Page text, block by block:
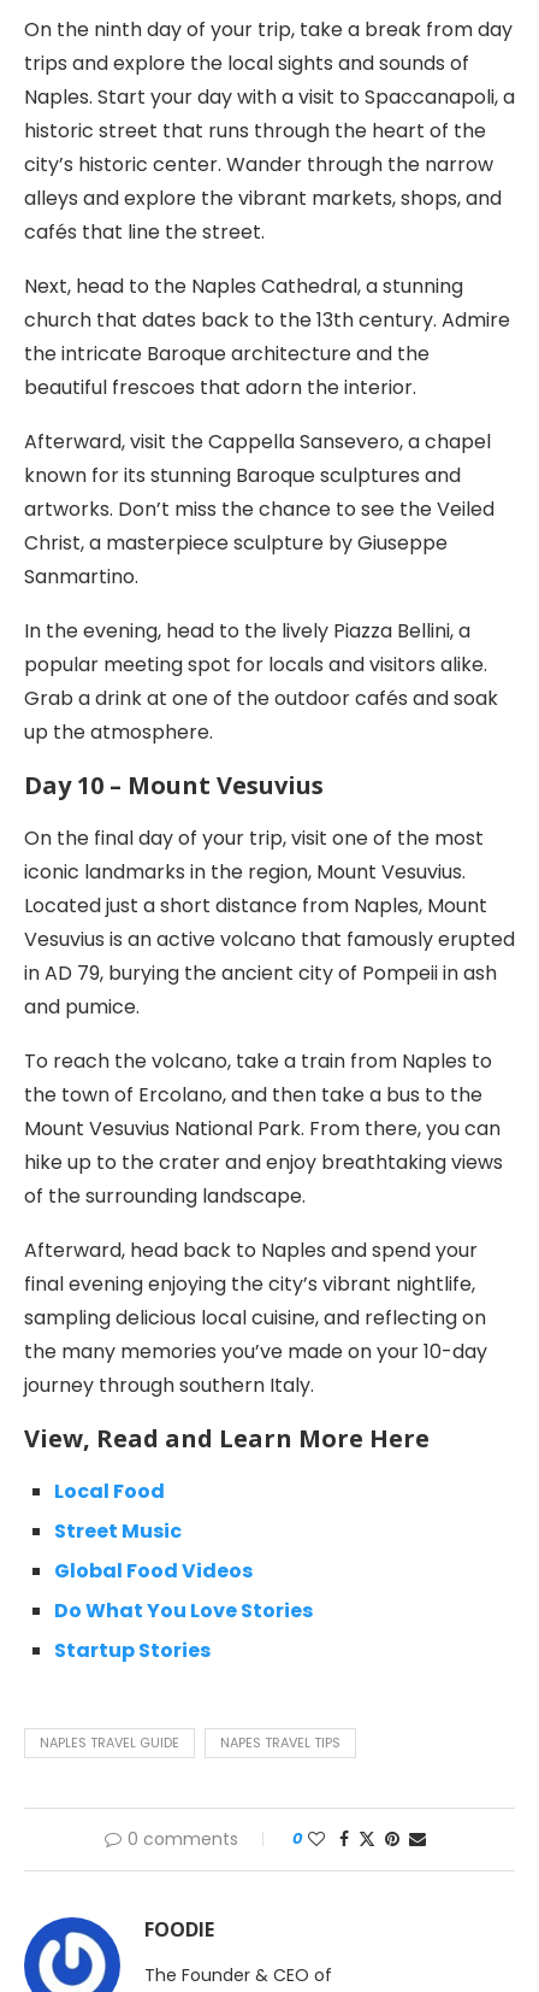
On the ninth day of your trip, take a break from day
trips and explore the local sights and sounds of
Naples. Start your day with a visit to Spaccanapoli, a
historic street that runs through the heart of the
city’s historic center. Wander through the narrow
alleys and explore the vibrant markets, shops, and
cafés that line the street.
Next, head to the Naples Cathedral, a stunning
church that dates back to the 13th century. Admire
the intricate Baroque architecture and the
beautiful frescoes that adorn the interior.
Afterward, visit the Cappella Sansevero, a chapel
known for its stunning Baroque sculptures and
artworks. Don’t miss the chance to see the Veiled
Christ, a masterpiece sculpture by Giuseppe
Sanmartino.
In the evening, head to the lively Piazza Bellini, a
popular meeting spot for locals and visitors alike.
Grab a drink at one of the outdoor cafés and soak
up the atmosphere.
Day 10 – Mount Vesuvius
On the final day of your trip, visit one of the most
iconic landmarks in the region, Mount Vesuvius.
Located just a short distance from Naples, Mount
Vesuvius is an active volcano that famously erupted
in AD 79, burying the ancient city of Pompeii in ash
and pumice.
To reach the volcano, take a train from Naples to
the town of Ercolano, and then take a bus to the
Mount Vesuvius National Park. From there, you can
hike up to the crater and enjoy breathtaking views
of the surrounding landscape.
Afterward, head back to Naples and spend your
final evening enjoying the city’s vibrant nightlife,
sampling delicious local cuisine, and reflecting on
the many memories you’ve made on your 10-day
journey through southern Italy.
View, Read and Learn More Here
Local Food
Street Music
Global Food Videos
Do What You Love Stories
Startup Stories
NAPLES TRAVEL GUIDE NAPES TRAVEL TIPS
0 comments 0
FOODIE
The Founder & CEO of